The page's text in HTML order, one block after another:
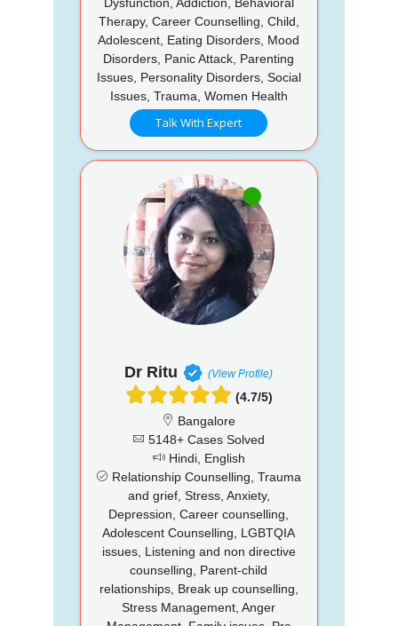
Therapy, Career Counselling, Child,
Adolescent, Eating Disorders, Mood
Disorders, Panic Attack, Parenting
Issues, Personality Disorders, Social
Issues, Trauma, Women Health
Talk With Expert
Dr Ritu (View Profile)
(4.7/5)
Bangalore
5148+ Cases Solved
Hindi, English
Relationship Counselling, Trauma
and grief, Stress, Anxiety,
Depression, Career counselling,
Adolescent Counselling, LGBTQIA
issues, Listening and non directive
counselling, Parent-child
relationships, Break up counselling,
Stress Management, Anger